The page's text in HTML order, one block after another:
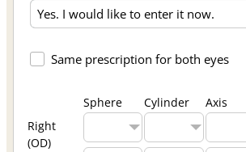
Same prescription for both eyes
Sphere Cylinder
Axis
Right
(OD)